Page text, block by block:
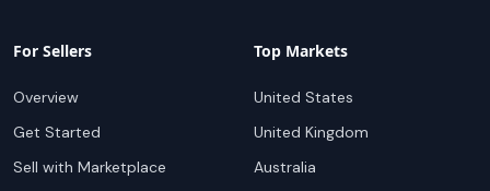
For Sellers
Overview
Get Started
Sell with Marketplace
Top Markets
United States
United Kingdom
Australia